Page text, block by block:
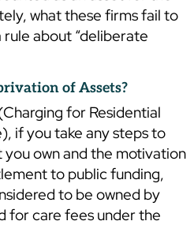
what these firms fail to
about “deliberate
of Assets?
for Residential
if you take any steps to
you own and the motivation
to public funding,
to be owned by
for care fees under the